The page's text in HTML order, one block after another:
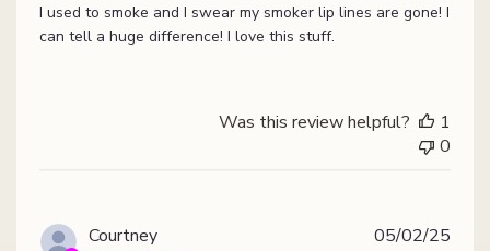
I used to smoke and I swear my smoker lip lines are gone! I
can tell a huge difference! I love this stuff.
Was this review helpful?
1
0
Courtney 05/02/25